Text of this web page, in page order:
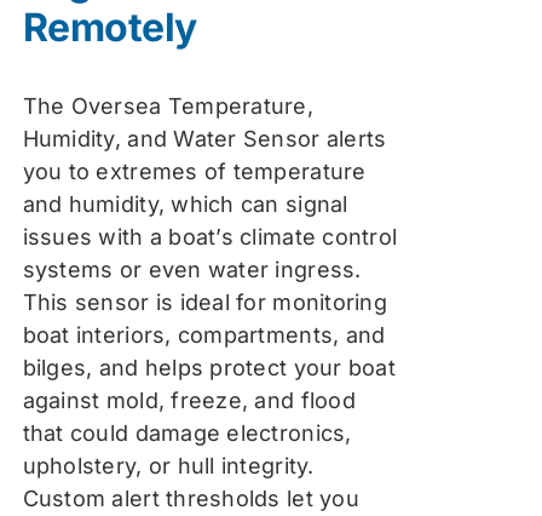
Remotely
The Oversea Temperature,
Humidity, and Water Sensor alerts
you to extremes of temperature
and humidity, which can signal
issues with a boat’s climate control
systems or even water ingress.
This sensor is ideal for monitoring
boat interiors, compartments, and
bilges, and helps protect your boat
against mold, freeze, and flood
that could damage electronics,
upholstery, or hull integrity.
Custom alert thresholds let you